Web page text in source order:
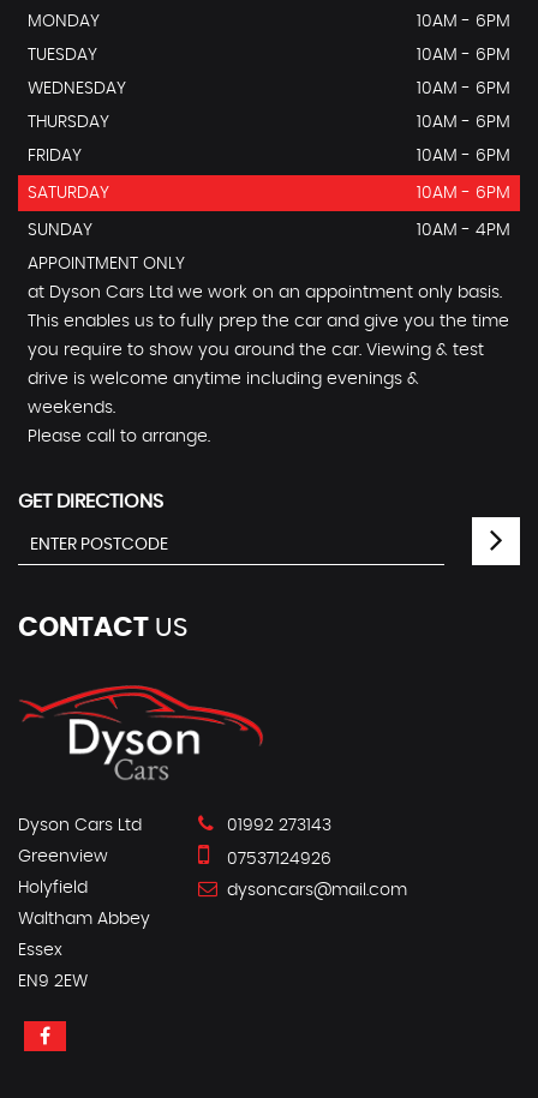
MONDAY
10AM - 6PM
TUESDAY
10AM - 6PM
WEDNESDAY
10AM - 6PM
THURSDAY
10AM - 6PM
FRIDAY
10AM - 6PM
SATURDAY 10AM - 6PM
SUNDAY
10AM - 4PM
APPOINTMENT ONLY
at Dyson Cars Ltd we work on an appointment only basis.
This enables us to fully prep the car and give you the time
you require to show you around the car. Viewing & test
drive is welcome anytime including evenings &
weekends.
Please call to arrange.
GET DIRECTIONS
CONTACT US
Dyson Cars Ltd
Greenview
Holyfield
Waltham Abbey
Essex
EN9 2EW
01992 273143
07537124926
dysoncars@mail.com